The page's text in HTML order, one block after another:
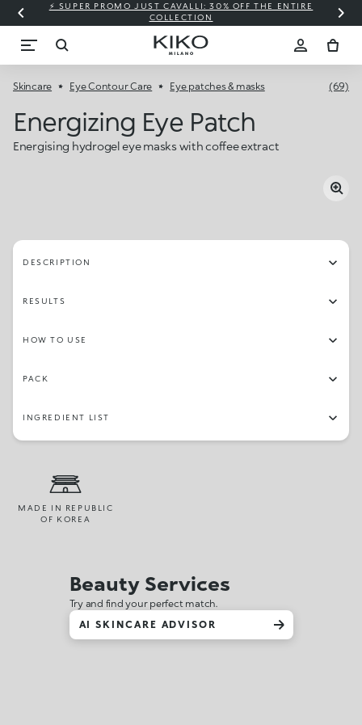
⚡ SUPER PROMO JUST CAVALLI: 30% OFF THE ENTIRE
COLLECTION
Skincare Eye Contour Care Eye patches & masks (69)
Energizing Eye Patch
Energising hydrogel eye masks with coffee extract
DESCRIPTION
RESULTS
HOW TO USE
PACK
INGREDIENT LIST
MADE IN REPUBLIC
OF KOREA
Beauty Services
Try and find your perfect match.
AI SKINCARE ADVISOR